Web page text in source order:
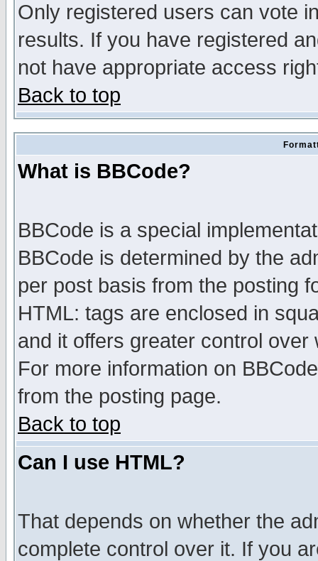
Only registered users can vote
results. If you have registered
not have appropriate access
Back to top
What is BBCode?
BBCode is a special
BBCode is determined by the
per post basis from the posting
HTML: tags are enclosed in
and it offers greater control
For more information on
from the posting page.
Back to top
Can I use HTML?
That depends on whether the
complete control over it. If you